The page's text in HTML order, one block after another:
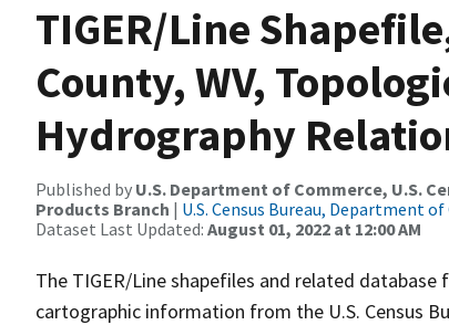
TIGER/Line
County, WV,
Hydrography
Published by U.S. Department of Commerce, U.S.
Products Branch | U.S. Census Bureau, Department
Dataset Last Updated: August 01, 2022 at 12:00 AM
The TIGER/Line shapefiles and related
cartographic information from the U.S. Census